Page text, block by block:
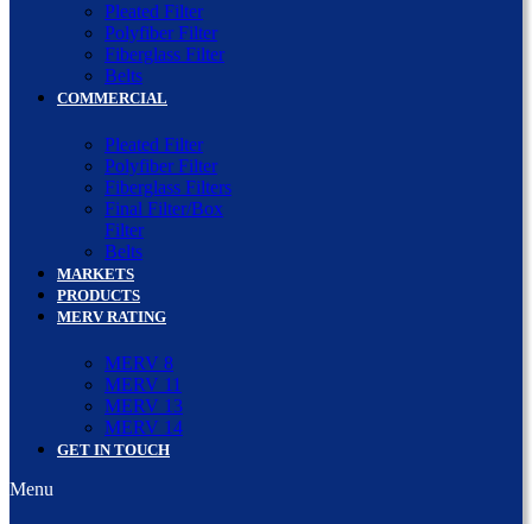
Pleated Filter
Polyfiber Filter
Fiberglass Filter
Belts
COMMERCIAL
Pleated Filter
Polyfiber Filter
Fiberglass Filters
Final Filter/Box
Filter
Belts
MARKETS
PRODUCTS
MERV RATING
MERV 8
MERV 11
MERV 13
MERV 14
GET IN TOUCH
Menu